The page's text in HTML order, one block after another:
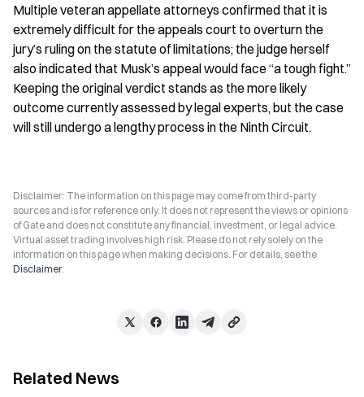
Multiple veteran appellate attorneys confirmed that it is
extremely difficult for the appeals court to overturn the
jury’s ruling on the statute of limitations; the judge herself
also indicated that Musk’s appeal would face “a tough fight.”
Keeping the original verdict stands as the more likely
outcome currently assessed by legal experts, but the case
will still undergo a lengthy process in the Ninth Circuit.
Disclaimer: The information on this page may come from third-party
sources and is for reference only. It does not represent the views or opinions
of Gate and does not constitute any financial, investment, or legal advice.
Virtual asset trading involves high risk. Please do not rely solely on the
information on this page when making decisions. For details, see the
Disclaimer.
Related News